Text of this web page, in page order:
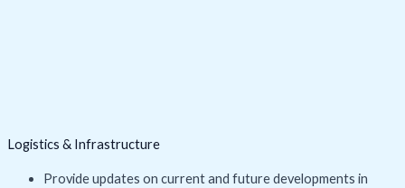
Logistics & Infrastructure
Provide updates on current and future developments in